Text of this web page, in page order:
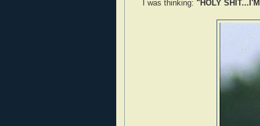
I was thinking: "HOLY